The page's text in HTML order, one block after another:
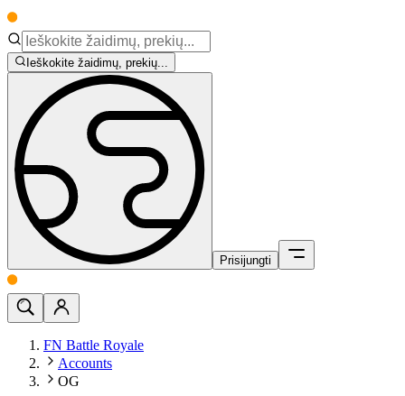
Ieškokite žaidimų, prekių...
Prisijungti
FN Battle Royale
Accounts
OG